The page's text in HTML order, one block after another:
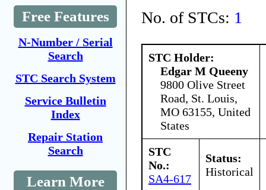
Free Features
N-Number / Serial
Search
STC Search System
Service Bulletin
Index
Repair Station
Search
Learn More
No. of STCs: 1
STC Holder:
Edgar M Queeny
9800 Olive Street
Road, St. Louis,
MO 63155, United
States
STC
No.:
SA4-617
Status:
Historical